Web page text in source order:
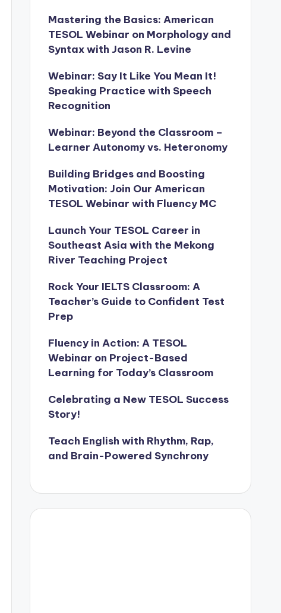
Mastering the Basics: American
TESOL Webinar on Morphology and
Syntax with Jason R. Levine
Webinar: Say It Like You Mean It!
Speaking Practice with Speech
Recognition
Webinar: Beyond the Classroom –
Learner Autonomy vs. Heteronomy
Building Bridges and Boosting
Motivation: Join Our American
TESOL Webinar with Fluency MC
Launch Your TESOL Career in
Southeast Asia with the Mekong
River Teaching Project
Rock Your IELTS Classroom: A
Teacher’s Guide to Confident Test
Prep
Fluency in Action: A TESOL
Webinar on Project-Based
Learning for Today’s Classroom
Celebrating a New TESOL Success
Story!
Teach English with Rhythm, Rap,
and Brain-Powered Synchrony